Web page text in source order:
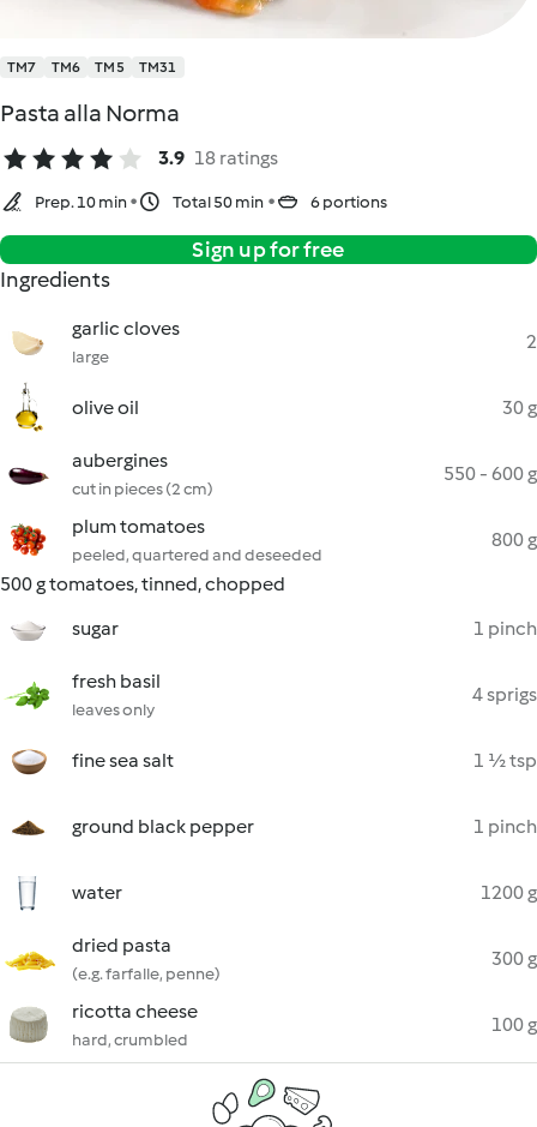
TM7 TM6 TM5 TM31
Pasta alla Norma
3.9 18 ratings
Prep. 10 min Total 50 min 6 portions
Sign up for free
Ingredients
garlic cloves
large
2
olive oil 30 g
aubergines
cut in pieces (2 cm)
550 - 600 g
plum tomatoes
peeled, quartered and deseeded
800 g
500 g tomatoes, tinned, chopped
sugar
1 pinch
fresh basil
leaves only
4 sprigs
fine sea salt 1 ½ tsp
ground black pepper 1 pinch
water 1200 g
dried pasta
(e.g. farfalle, penne)
300 g
ricotta cheese
hard, crumbled
100 g